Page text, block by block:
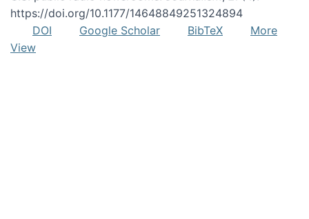
https://doi.org/10.1177/14648849251324894
DOI
Google Scholar BibTeX
More
View